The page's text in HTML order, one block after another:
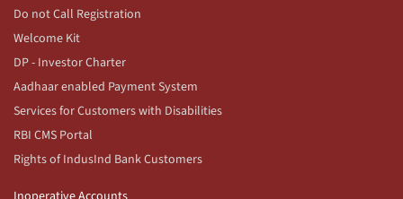
Do not Call Registration
Welcome Kit
DP - Investor Charter
Aadhaar enabled Payment System
Services for Customers with Disabilities
RBI CMS Portal
Rights of IndusInd Bank Customers